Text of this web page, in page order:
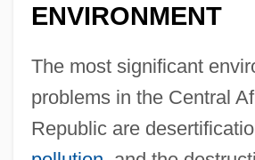
ENVIRONMENT
The most significant
problems in the Central
Republic are